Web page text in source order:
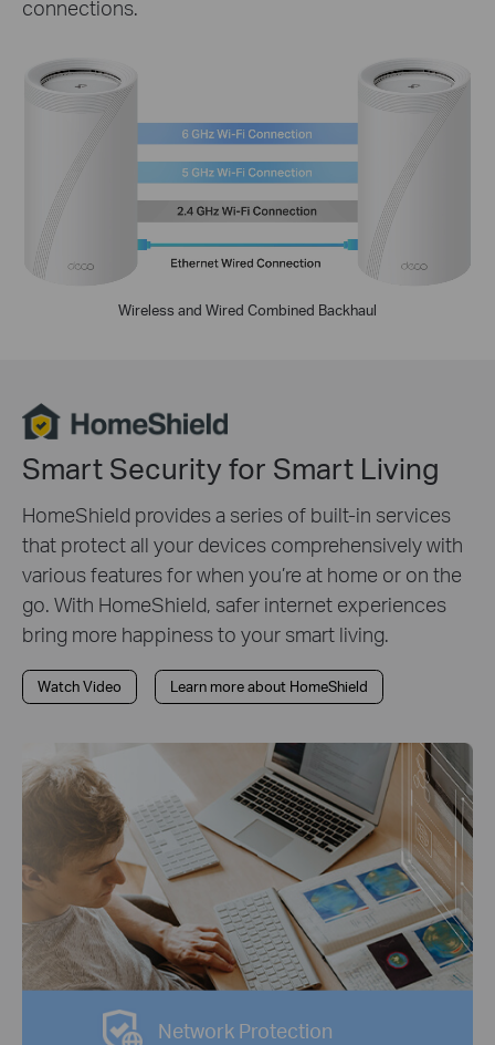
connections.
Wireless and Wired Combined Backhaul
Smart Security for Smart Living
HomeShield provides a series of built-in services
that protect all your devices comprehensively with
various features for when you’re at home or on the
go. With HomeShield, safer internet experiences
bring more happiness to your smart living.
Watch Video Learn more about HomeShield
Network Protection